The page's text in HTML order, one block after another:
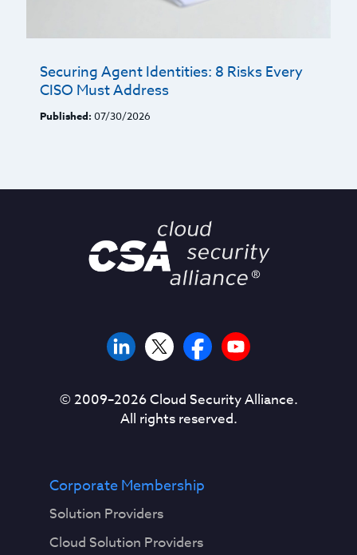
Securing Agent Identities: 8 Risks Every
CISO Must Address
Published: 07/30/2026
© 2009–2026Cloud Security Alliance.
All rights reserved.
Corporate Membership
Solution Providers
Cloud Solution Providers